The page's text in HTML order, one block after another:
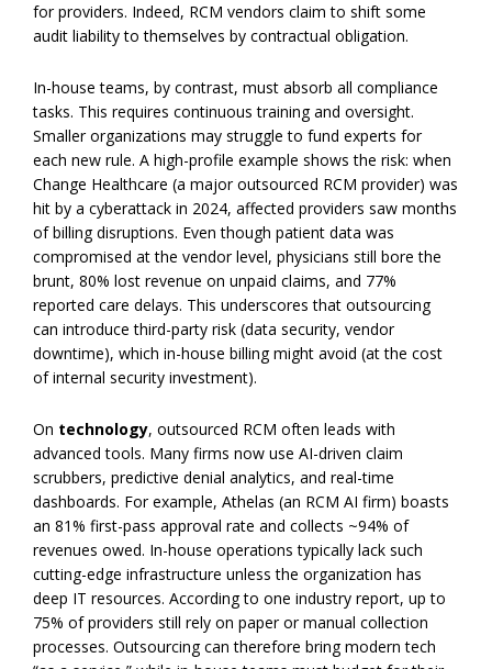
for providers. Indeed, RCM vendors claim to shift some
audit liability to themselves by contractual obligation.
In-house teams, by contrast, must absorb all compliance
tasks. This requires continuous training and oversight.
Smaller organizations may struggle to fund experts for
each new rule. A high-profile example shows the risk: when
Change Healthcare (a major outsourced RCM provider) was
hit by a cyberattack in 2024, affected providers saw months
of billing disruptions. Even though patient data was
compromised at the vendor level, physicians still bore the
brunt, 80% lost revenue on unpaid claims, and 77%
reported care delays. This underscores that outsourcing
can introduce third-party risk (data security, vendor
downtime), which in-house billing might avoid (at the cost
of internal security investment).
On technology, outsourced RCM often leads with
advanced tools. Many firms now use AI-driven claim
scrubbers, predictive denial analytics, and real-time
dashboards. For example, Athelas (an RCM AI firm) boasts
an 81% first-pass approval rate and collects ~94% of
revenues owed. In-house operations typically lack such
cutting-edge infrastructure unless the organization has
deep IT resources. According to one industry report, up to
75% of providers still rely on paper or manual collection
processes. Outsourcing can therefore bring modern tech